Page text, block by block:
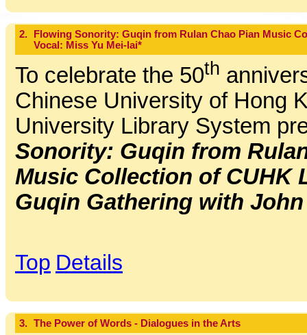
2.
Flowing Sonority: Guqin from Rulan Chao Pian Music
Vocal: Miss Yu Mei-lai*
To celebrate the 50th
Chinese University of Hong
University Library System
Sonority: Guqin from
Music Collection of CUHK
Guqin Gathering with John
Top Details
3. The Power of Words - Dialogues in the Arts